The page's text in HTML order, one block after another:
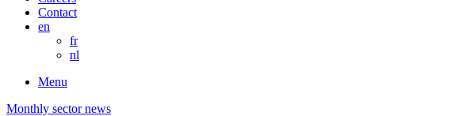
Contact
en
fr
nl
Menu
Monthly sector news